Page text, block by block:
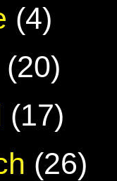
(4)
(20)
(17)
(26)